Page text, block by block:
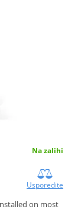
Na zalihi
Usporedite
on most